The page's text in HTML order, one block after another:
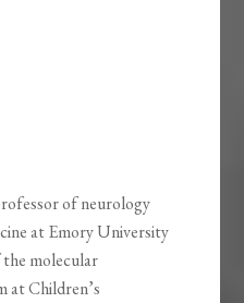
of neurology
at Emory University
molecular
at Children’s